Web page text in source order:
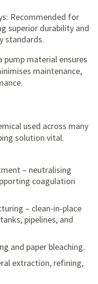
Recommended for
superior durability and
standards.
material ensures
maintenance,
used across many
solution vital.
– neutralising
coagulation
– clean-in-place
pipelines, and
and paper bleaching.
extraction, refining,